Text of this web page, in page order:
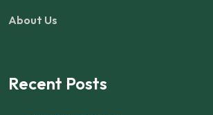
About Us
Recent Posts